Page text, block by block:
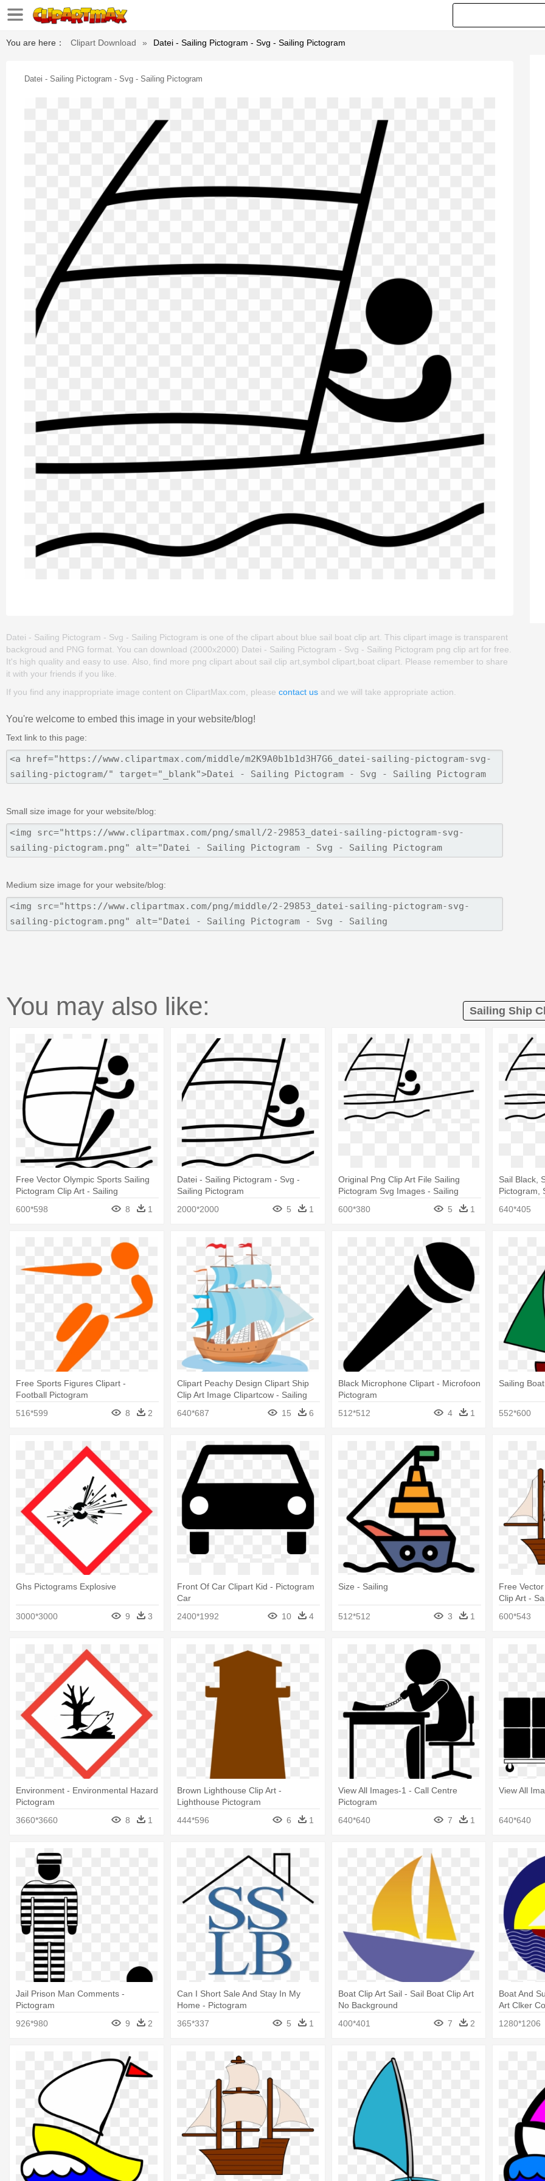
You are here： Clipart Download » Datei - Sailing Pictogram - Svg - Sailing Pictogram
Datei - Sailing Pictogram - Svg - Sailing Pictogram
Datei - Sailing Pictogram - Svg - Sailing Pictogram is one of the clipart about blue sail boat clip art. This clipart image is transparent
backgroud and PNG format. You can download (2000x2000) Datei - Sailing Pictogram - Svg - Sailing Pictogram png clip art for free.
It's high quality and easy to use. Also, find more png clipart about sail clip art,symbol clipart,boat clipart. Please remember to share
it with your friends if you like.
If you find any inappropriate image content on ClipartMax.com, please contact us and we will take appropriate action.
You're welcome to embed this image in your website/blog!
Text link to this page:
Small size image for your website/blog:
Medium size image for your website/blog:
You may also like: Sailing Ship
Free Vector Olympic Sports Sailing
Pictogram Clip Art - Sailing
600*598 8 1
Datei - Sailing Pictogram - Svg -
Sailing Pictogram
2000*2000
5 1
Original Png Clip Art File Sailing
Pictogram Svg Images - Sailing
600*380 5 1
Sail Black,
Pictogram,
640*405
Free Sports Figures Clipart -
Football Pictogram
516*599
8 2
Clipart Peachy Design Clipart Ship
Clip Art Image Clipartcow - Sailing
640*687 15 6
Black Microphone Clipart - Microfoon
Pictogram
512*512
4 1
Sailing
552*600
Ghs Pictograms Explosive
3000*3000 9 3
Front Of Car Clipart Kid - Pictogram
Car
2400*1992
10 4
Size - Sailing
512*512 3 1
Free
Clip Art -
600*543
Environment - Environmental Hazard
Pictogram
3660*3660
8 1
Brown Lighthouse Clip Art -
Lighthouse Pictogram
444*596
6 1
View All Images-1 - Call Centre
Pictogram
640*640
7 1
View All
640*640
Jail Prison Man Comments -
Pictogram
926*980
9 2
Can I Short Sale And Stay In My
Home - Pictogram
365*337
5 1
Boat Clip Art Sail - Sail Boat Clip Art
No Background
400*401
7 2
Boat And
Art Clker
1280*1206